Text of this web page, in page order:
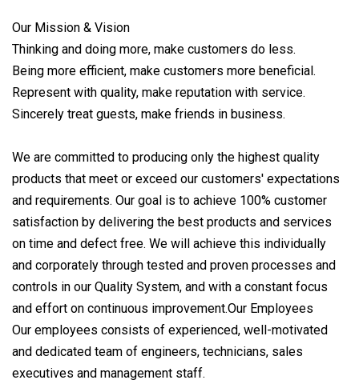
Our Mission & Vision
Thinking and doing more, make customers do less.
Being more efficient, make customers more beneficial.
Represent with quality, make reputation with service.
Sincerely treat guests, make friends in business.
We are committed to producing only the highest quality
products that meet or exceed our customers' expectations
and requirements. Our goal is to achieve 100% customer
satisfaction by delivering the best products and services
on time and defect free. We will achieve this individually
and corporately through tested and proven processes and
controls in our Quality System, and with a constant focus
and effort on continuous improvement.Our Employees
Our employees consists of experienced, well-motivated
and dedicated team of engineers, technicians, sales
executives and management staff.